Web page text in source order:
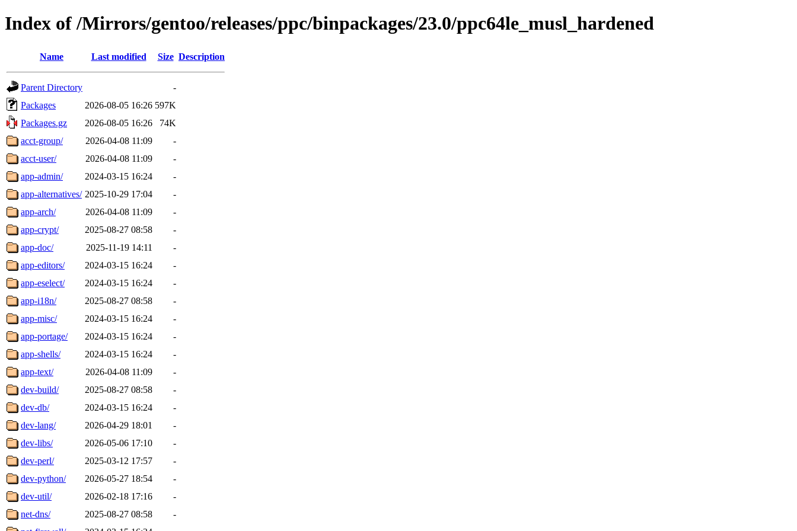
Index of /Mirrors/gentoo/releases/ppc/binpackages/23.0/ppc64le_musl_hardened
Name Last modified Size Description
Parent Directory
-
Packages
2026-08-05 16:26 597K
Packages.gz
2026-08-05 16:26
74K
acct-group/
2026-04-08 11:09
-
acct-user/
2026-04-08 11:09
-
app-admin/
2024-03-15 16:24
-
app-alternatives/ 2025-10-29 17:04
-
app-arch/
2026-04-08 11:09
-
app-crypt/
2025-08-27 08:58
-
app-doc/
2025-11-19 14:11
-
app-editors/
2024-03-15 16:24
-
app-eselect/
2024-03-15 16:24
-
app-i18n/
2025-08-27 08:58
-
app-misc/
2024-03-15 16:24
-
app-portage/
2024-03-15 16:24
-
app-shells/
2024-03-15 16:24
-
app-text/
2026-04-08 11:09
-
dev-build/
2025-08-27 08:58
-
dev-db/
2024-03-15 16:24
-
dev-lang/
2026-04-29 18:01
-
dev-libs/
2026-05-06 17:10
-
dev-perl/
2025-03-12 17:57
-
dev-python/
2026-05-27 18:54
-
dev-util/
2026-02-18 17:16
-
net-dns/
2025-08-27 08:58
-